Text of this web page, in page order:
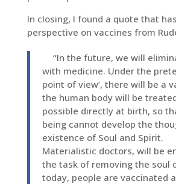
In closing, I found a quote that
perspective on vaccines from
“In the future, we will
with medicine. Under the
point of view’, there will be a
the human body will be
possible directly at birth, so
being cannot develop the
existence of Soul and Spirit.
Materialistic doctors, will be
the task of removing the soul
today, people are vaccinated